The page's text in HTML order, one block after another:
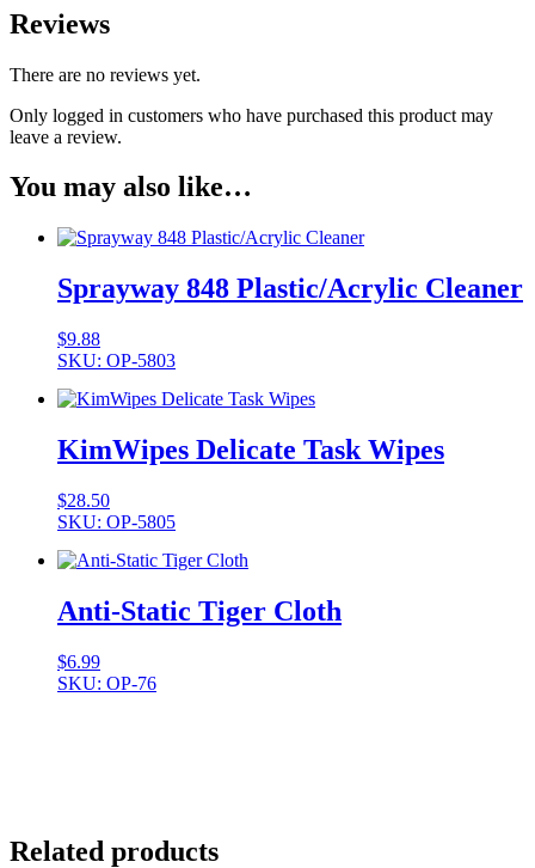
Reviews
There are no reviews yet.
Only logged in customers who have purchased this product may
leave a review.
You may also like…
Sprayway 848 Plastic/Acrylic Cleaner
$9.88
SKU: OP-5803
KimWipes Delicate Task Wipes
$28.50
SKU: OP-5805
Anti-Static Tiger Cloth
$6.99
SKU: OP-76
Related products